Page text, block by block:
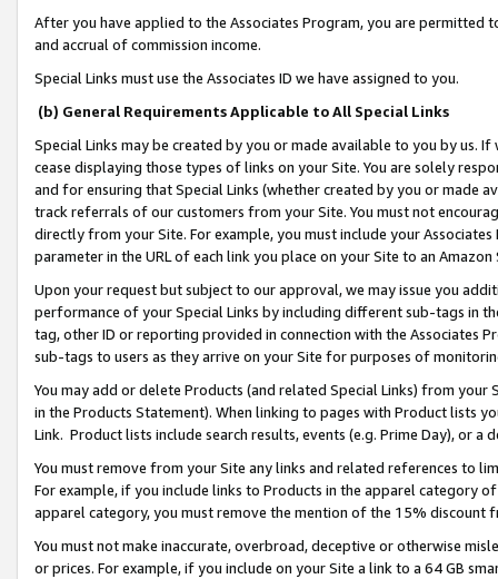
After you have applied to the Associates Program, you are permitted
and accrual of commission income.
Special Links must use the Associates ID we have assigned to you.
(b) General Requirements Applicable to All Special Links
Special Links may be created by you or made available to you by us.
cease displaying those types of links on your Site. You are solely
and for ensuring that Special Links (whether created by you or
track referrals of our customers from your Site. You must not
directly from your Site. For example, you must include your
parameter in the URL of each link you place on your Site to an
Upon your request but subject to our approval, we may issue you
performance of your Special Links by including different sub-tags in
tag, other ID or reporting provided in connection with the Associates
sub-tags to users as they arrive on your Site for purposes of
You may add or delete Products (and related Special Links) from
in the Products Statement). When linking to pages with Product lists
Link. Product lists include search results, events (e.g. Prime Day), or a
You must remove from your Site any links and related references to
For example, if you include links to Products in the apparel category
apparel category, you must remove the mention of the 15% discount
You must not make inaccurate, overbroad, deceptive or otherwise
or prices. For example, if you include on your Site a link to a 64 GB